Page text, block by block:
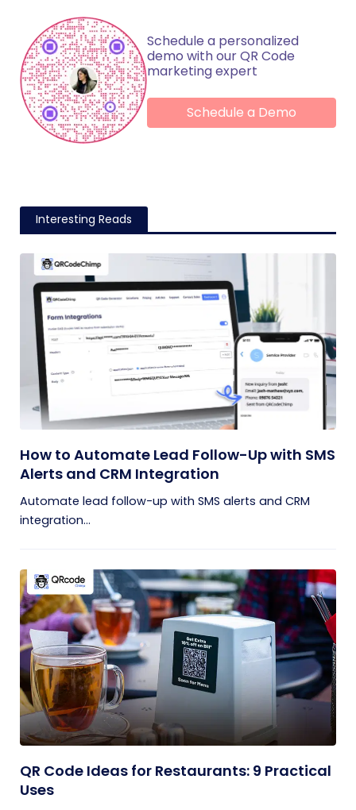
Schedule a personalized
demo with our QR Code
marketing expert
Schedule a Demo
Interesting Reads
How to Automate Lead Follow-Up with SMS
Alerts and CRM Integration
Automate lead follow-up with SMS alerts and CRM
integration...
QR Code Ideas for Restaurants: 9 Practical
Uses